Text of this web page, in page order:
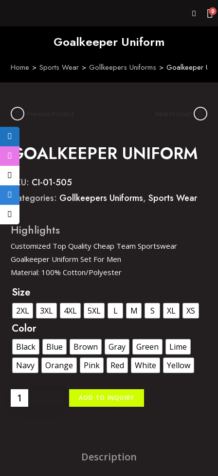
0
Goalkeeper Uniform
Home > Sports Wear > Gollkeepers Uniforms > Goalkeeper
GOALKEEPER UNIFORM
SKU: CI-01-505
Categories: Gollkeepers Uniforms,Sports Wear
Customized Top Quality Cheap Team Sportswear
Goalkeeper Uniform Set For Men
Material: 100% Cotton/Polyester
Size
2XL 3XL 4XL 5XL L M S XL XS
Color
Black Blue Brown Gray Green
Lime
Navy
Orange Pink Red White Yellow
ADD TO INQUIRY
Description